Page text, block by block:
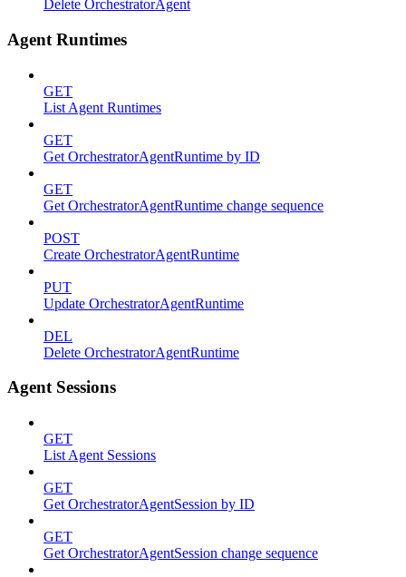
Delete OrchestratorAgent
Agent Runtimes
GET
List Agent Runtimes
GET
Get OrchestratorAgentRuntime by ID
GET
Get OrchestratorAgentRuntime change sequence
POST
Create OrchestratorAgentRuntime
PUT
Update OrchestratorAgentRuntime
DEL
Delete OrchestratorAgentRuntime
Agent Sessions
GET
List Agent Sessions
GET
Get OrchestratorAgentSession by ID
GET
Get OrchestratorAgentSession change sequence